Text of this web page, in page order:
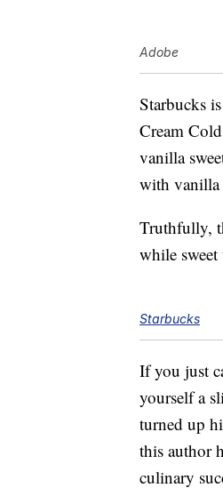
Adobe
Starbucks
Cream
vanilla
with vanilla
Truthfully,
while sweet
Starbucks
If you just
yourself a
turned up
this author
culinary